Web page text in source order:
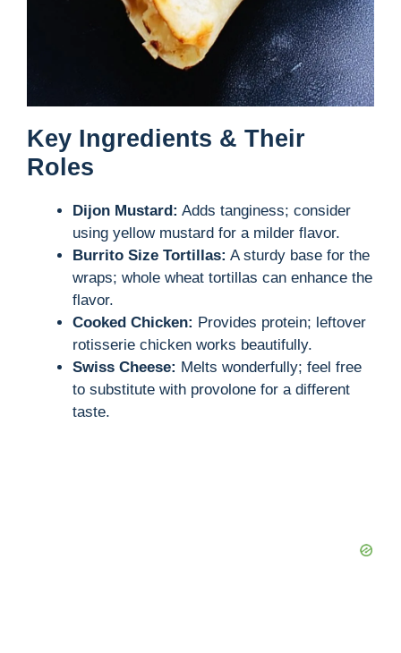
Key Ingredients & Their
Roles
Dijon Mustard: Adds tanginess; consider
using yellow mustard for a milder flavor.
Burrito Size Tortillas: A sturdy base for the
wraps; whole wheat tortillas can enhance the
flavor.
Cooked Chicken: Provides protein; leftover
rotisserie chicken works beautifully.
Swiss Cheese: Melts wonderfully; feel free
to substitute with provolone for a different
taste.